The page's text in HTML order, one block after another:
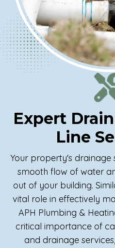
Expert
Line
Your property's drainage
smooth flow of water
out of your building.
vital role in effectively
APH Plumbing &
critical importance of
and drainage